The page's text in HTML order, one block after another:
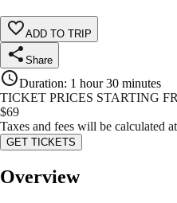
ADD TO TRIP
Share
Duration: 1 hour 30 minutes
TICKET PRICES STARTING
$69
Taxes and fees will be calculated
GET TICKETS
Overview